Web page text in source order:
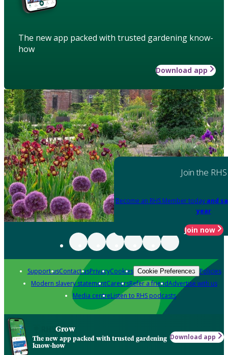
The new app packed with trusted gardening know-
how
Download app
Join the RHS
Become an RHS Member today and
year
Join now
Support usContact usPrivacyCookies Cookie Preferences Policies
Modern slavery statementCareersRefer a friendAdvertise with us
Media centreListen to RHS podcasts
Grow
The new app packed with trusted gardening
know-how
Download app